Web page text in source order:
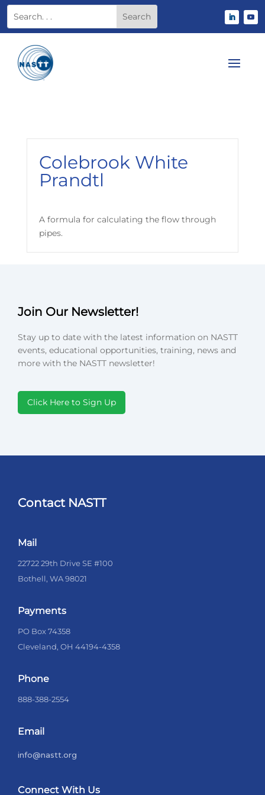
Colebrook White
Prandtl
A formula for calculating the flow through
pipes.
Join Our Newsletter!
Stay up to date with the latest information on NASTT
events, educational opportunities, training, news and
more with the NASTT newsletter!
Click Here to Sign Up
Contact NASTT
Mail
22722 29th Drive SE #100
Bothell, WA 98021
Payments
PO Box 74358
Cleveland, OH 44194-4358
Phone
888-388-2554
Email
info@nastt.org
Connect With Us